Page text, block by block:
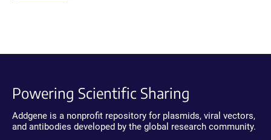
Powering Scientific Sharing
Addgene is a nonprofit repository for plasmids, viral vectors,
and antibodies developed by the global research community.